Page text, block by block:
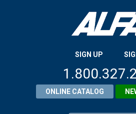
SIGN UP
ONLINE CATALOG